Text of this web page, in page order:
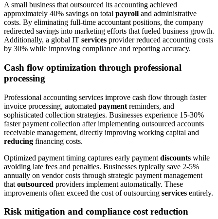
A small business that outsourced its accounting achieved
approximately 40% savings on total payroll and administrative
costs. By eliminating full-time accountant positions, the company
redirected savings into marketing efforts that fueled business growth.
Additionally, a global IT services provider reduced accounting costs
by 30% while improving compliance and reporting accuracy.
Cash flow optimization through professional
processing
Professional accounting services improve cash flow through faster
invoice processing, automated payment reminders, and
sophisticated collection strategies. Businesses experience 15-30%
faster payment collection after implementing outsourced accounts
receivable management, directly improving working capital and
reducing financing costs.
Optimized payment timing captures early payment discounts while
avoiding late fees and penalties. Businesses typically save 2-5%
annually on vendor costs through strategic payment management
that outsourced providers implement automatically. These
improvements often exceed the cost of outsourcing services entirely.
Risk mitigation and compliance cost reduction